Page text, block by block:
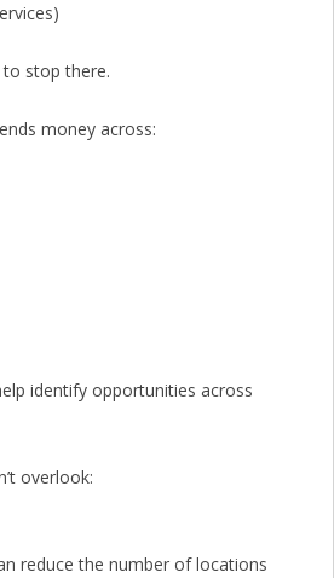
to stop there.
money across:
identify opportunities across
overlook:
reduce the number of locations